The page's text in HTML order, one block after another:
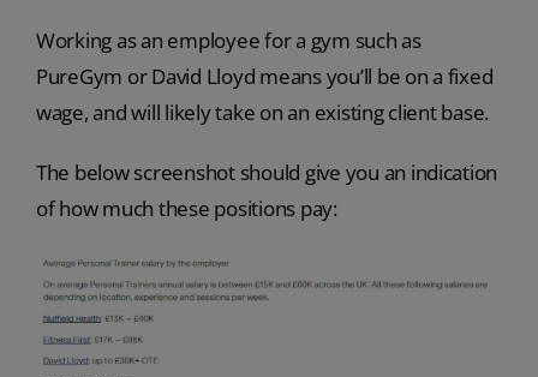
Working as an employee for a gym such as
PureGym or David Lloyd means you’ll be on a fixed
wage, and will likely take on an existing client base.
The below screenshot should give you an indication
of how much these positions pay: